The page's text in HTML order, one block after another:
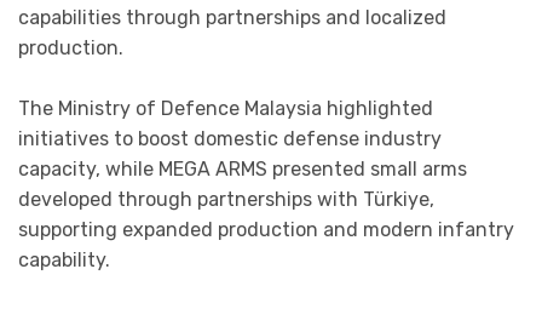
capabilities through partnerships and localized
production.
The Ministry of Defence Malaysia highlighted
initiatives to boost domestic defense industry
capacity, while MEGA ARMS presented small arms
developed through partnerships with Türkiye,
supporting expanded production and modern infantry
capability.